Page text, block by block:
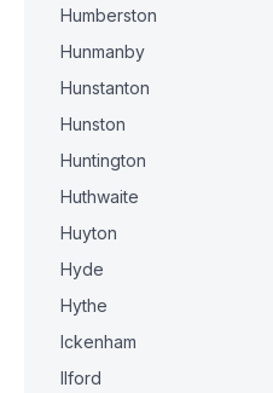
Humberston
Hunmanby
Hunstanton
Hunston
Huntington
Huthwaite
Huyton
Hyde
Hythe
Ickenham
Ilford